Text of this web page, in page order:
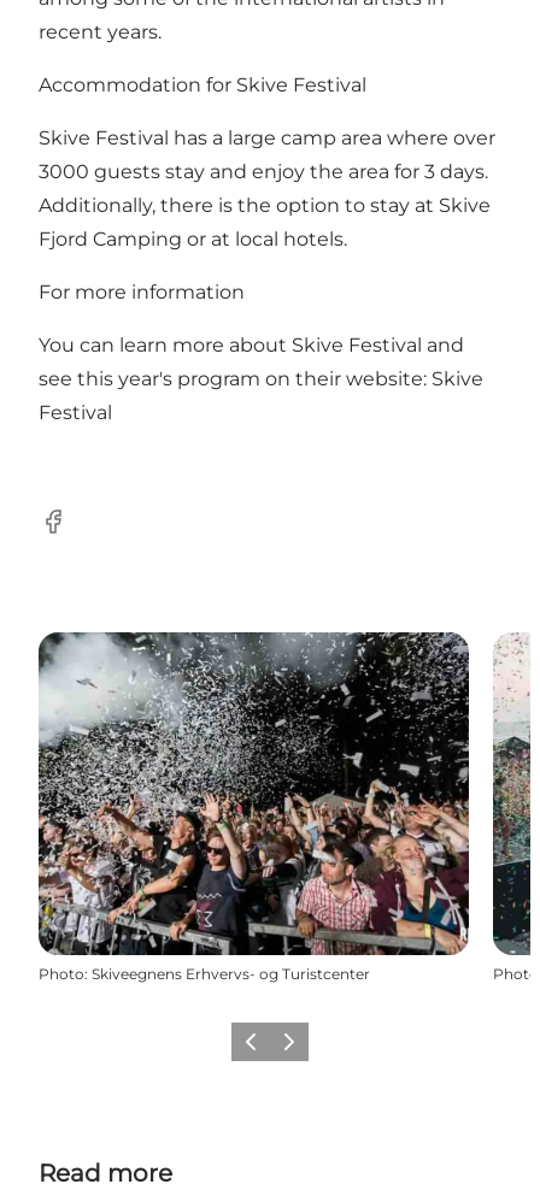
recent years.
Accommodation for Skive Festival
Skive Festival has a large camp area where over
3000 guests stay and enjoy the area for 3 days.
Additionally, there is the option to stay at Skive
Fjord Camping or at local hotels.
For more information
You can learn more about Skive Festival and
see this year's program on their website: Skive
Festival
Facebook
Photo: Skiveegnens Erhvervs- og Turistcenter Photo
Previous slide
Next slide
Read more